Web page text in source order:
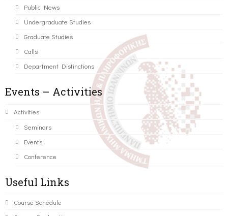
Public News
Undergraduate Studies
Graduate Studies
Calls
Department Distinctions
Events – Activities
Activities
Seminars
Events
Conference
Useful Links
Course Schedule